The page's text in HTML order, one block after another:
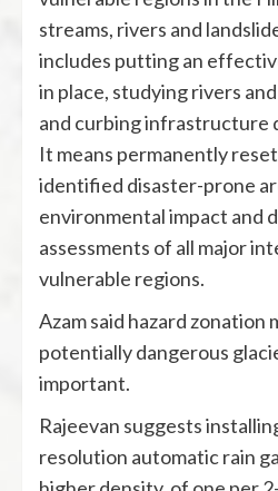
streams, rivers and
includes putting an
in place, studying rivers
and curbing infrastructure
It means permanently
identified disaster-prone
environmental impact and
assessments of all major
vulnerable regions.
Azam said hazard zonation
potentially dangerous
important.
Rajeevan suggests
resolution automatic rain